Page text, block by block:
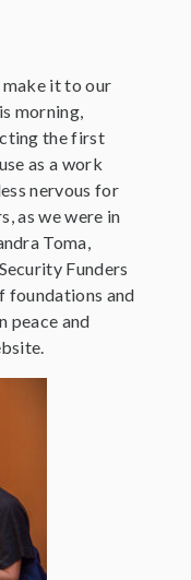
make it to our
morning,
the first
as a work
nervous for
as we were in
Toma,
Funders
foundations and
peace and